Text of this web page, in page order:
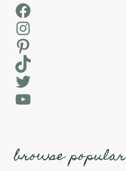
Facebook
Instagram
Pinterest
TikTok
Twitter
YouTube
browse